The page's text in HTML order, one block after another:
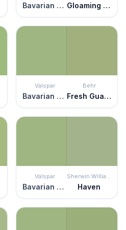
Bavarian Hops Gloaming Green
Valspar
Bavarian Hops
Behr
Fresh Guacamole
Valspar
Bavarian Hops
Sherwin Williams
Haven